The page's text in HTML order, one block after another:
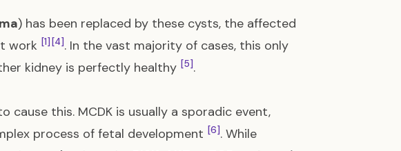
) has been replaced by these cysts, the affected
work [1] [4]. In the vast majority of cases, this only
kidney is perfectly healthy [5].
this. MCDK is usually a sporadic event,
process of fetal development [6]. While